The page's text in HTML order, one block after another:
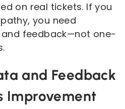
on real tickets. If you
you need
feedback—not one-
and Feedback
Improvement